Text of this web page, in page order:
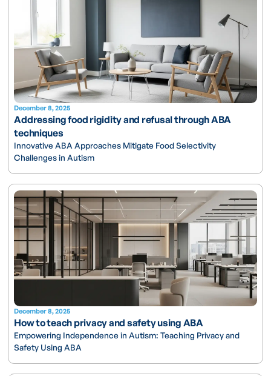
December 8, 2025
Addressing food rigidity and refusal through ABA
techniques
Innovative ABA Approaches Mitigate Food Selectivity
Challenges in Autism
December 8, 2025
How to teach privacy and safety using ABA
Empowering Independence in Autism: Teaching Privacy and
Safety Using ABA